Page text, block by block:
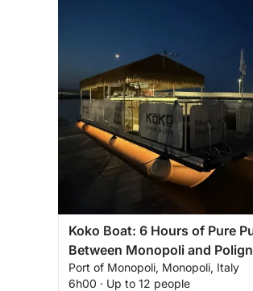
Koko Boat: 6 Hours of Pure
Between Monopoli and
Port of Monopoli, Monopoli, Italy
6h00 · Up to 12 people